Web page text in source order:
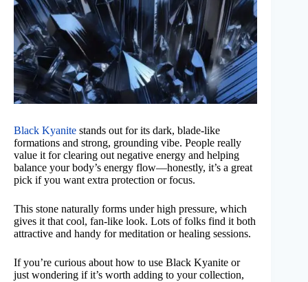
Black Kyanite stands out for its dark, blade-like
formations and strong, grounding vibe. People really
value it for clearing out negative energy and helping
balance your body’s energy flow—honestly, it’s a great
pick if you want extra protection or focus.
This stone naturally forms under high pressure, which
gives it that cool, fan-like look. Lots of folks find it both
attractive and handy for meditation or healing sessions.
If you’re curious about how to use Black Kyanite or
just wondering if it’s worth adding to your collection,